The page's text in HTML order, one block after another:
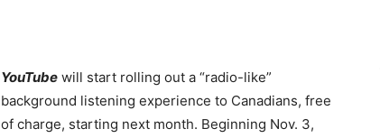
YouTube will start rolling out a “radio-like”
background listening experience to Canadians, free
of charge, starting next month. Beginning Nov. 3,